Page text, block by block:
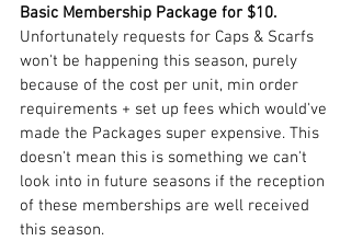
Basic Membership Package for $10.
Unfortunately requests for Caps & Scarfs
won't be happening this season, purely
because of the cost per unit, min order
requirements + set up fees which would've
made the Packages super expensive. This
doesn't mean this is something we can't
look into in future seasons if the reception
of these memberships are well received
this season.